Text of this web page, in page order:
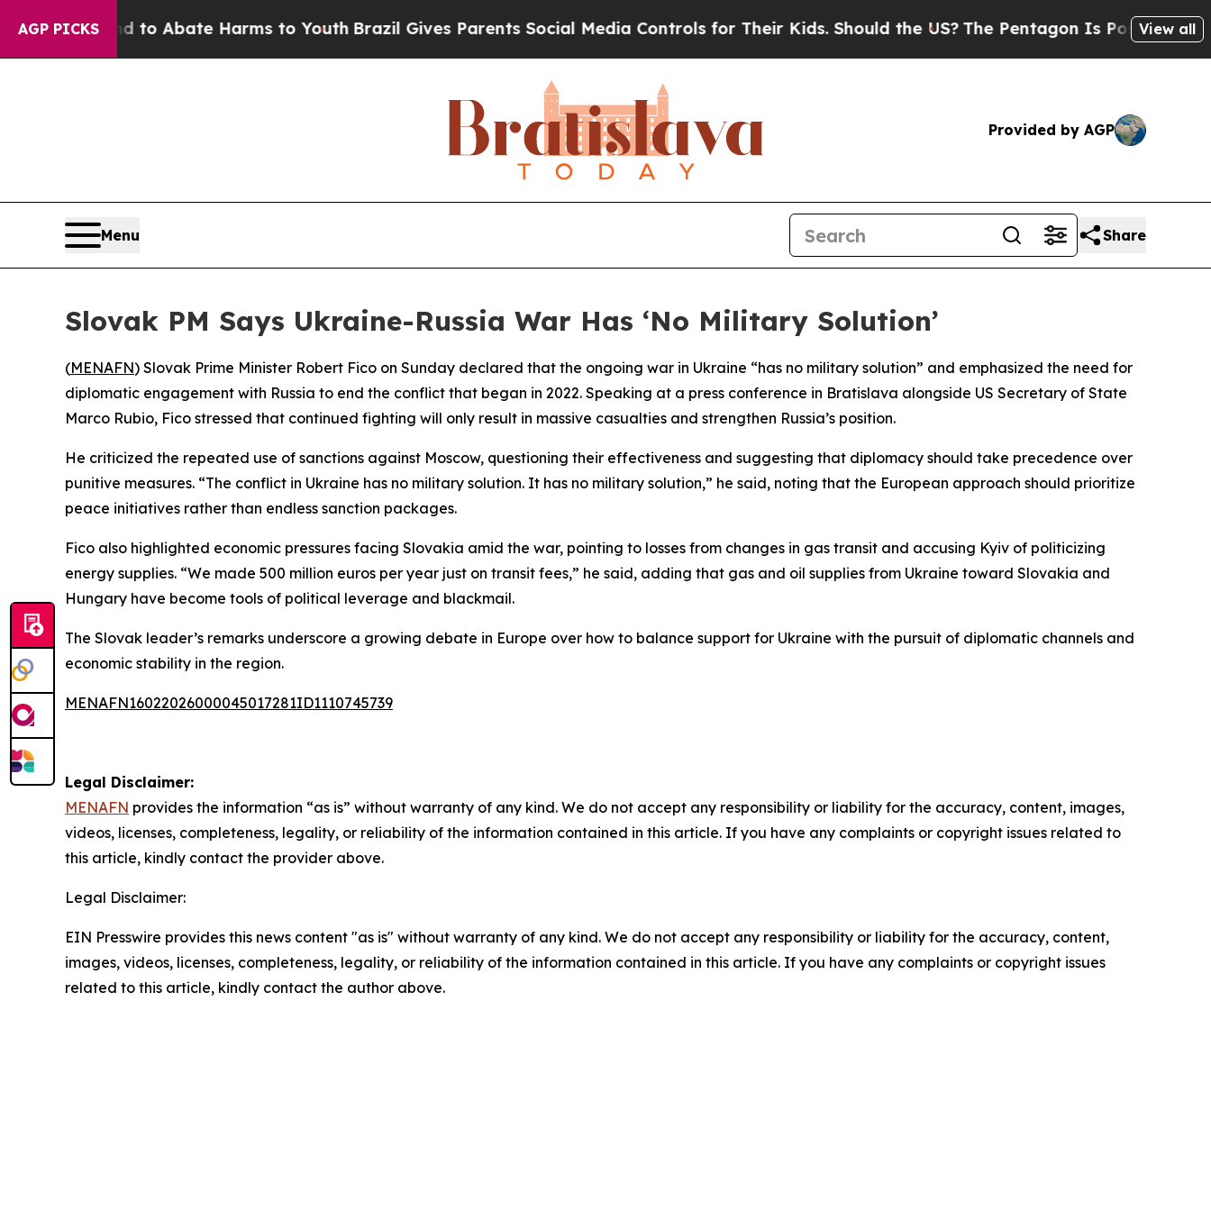
AGP PICKS
Fund to Abate Harms to YouthBrazil Gives Parents Social Media Controls for Their Kids. Should the US? The Pentagon Is Posting Cryptic
View all
Provided by AGP
Menu Share
Slovak PM Says Ukraine-Russia War Has ‘No Military Solution’
(MENAFN) Slovak Prime Minister Robert Fico on Sunday declared that the ongoing war in Ukraine “has no military solution” and emphasized the need for
diplomatic engagement with Russia to end the conflict that began in 2022. Speaking at a press conference in Bratislava alongside US Secretary of State
Marco Rubio, Fico stressed that continued fighting will only result in massive casualties and strengthen Russia’s position.
He criticized the repeated use of sanctions against Moscow, questioning their effectiveness and suggesting that diplomacy should take precedence over
punitive measures. “The conflict in Ukraine has no military solution. It has no military solution,” he said, noting that the European approach should prioritize
peace initiatives rather than endless sanction packages.
Fico also highlighted economic pressures facing Slovakia amid the war, pointing to losses from changes in gas transit and accusing Kyiv of politicizing
energy supplies. “We made 500 million euros per year just on transit fees,” he said, adding that gas and oil supplies from Ukraine toward Slovakia and
Hungary have become tools of political leverage and blackmail.
The Slovak leader’s remarks underscore a growing debate in Europe over how to balance support for Ukraine with the pursuit of diplomatic channels and
economic stability in the region.
MENAFN16022026000045017281ID1110745739
Legal Disclaimer:
MENAFN provides the information “as is” without warranty of any kind. We do not accept any responsibility or liability for the accuracy, content, images,
videos, licenses, completeness, legality, or reliability of the information contained in this article. If you have any complaints or copyright issues related to
this article, kindly contact the provider above.
Legal Disclaimer:
EIN Presswire provides this news content "as is" without warranty of any kind. We do not accept any responsibility or liability for the accuracy, content,
images, videos, licenses, completeness, legality, or reliability of the information contained in this article. If you have any complaints or copyright issues
related to this article, kindly contact the author above.